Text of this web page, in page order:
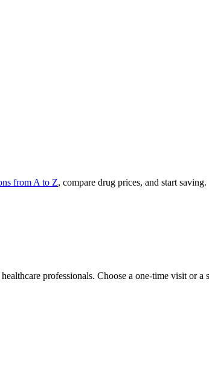
from A to Z, compare drug prices, and start saving.
professionals. Choose a one-time visit or a